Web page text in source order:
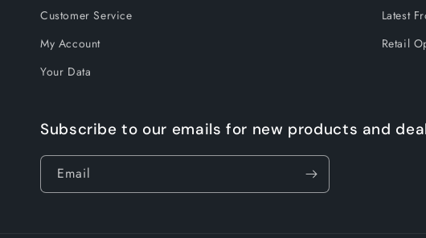
Customer Service
My Account
Your Data
Latest
Retail
Subscribe to our emails for new products and
Email